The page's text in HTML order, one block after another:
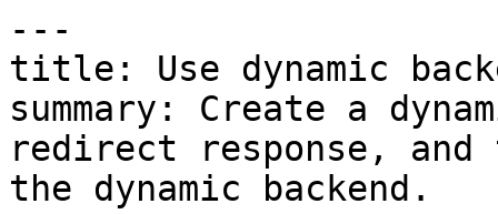
---
title: Use dynamic
summary: Create a
redirect response, and
the dynamic backend.